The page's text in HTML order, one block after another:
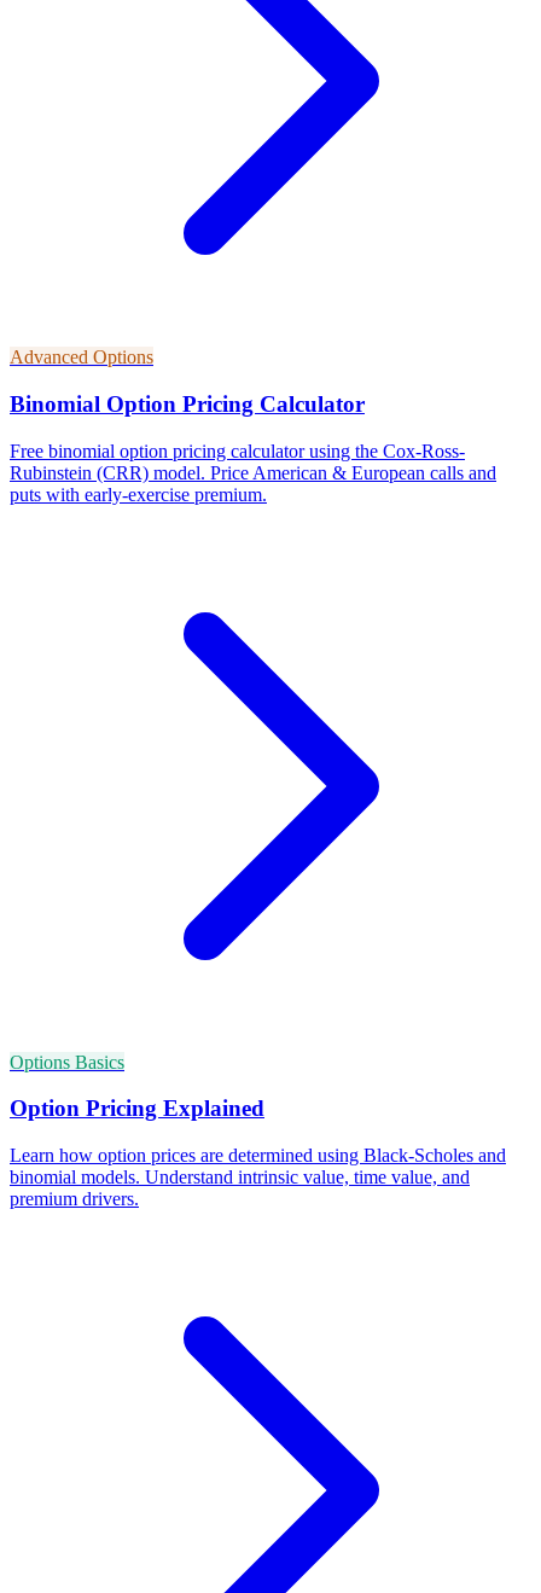
Advanced Options
Binomial Option Pricing Calculator
Free binomial option pricing calculator using the Cox-Ross-
Rubinstein (CRR) model. Price American & European calls and
puts with early-exercise premium.
Options Basics
Option Pricing Explained
Learn how option prices are determined using Black-Scholes and
binomial models. Understand intrinsic value, time value, and
premium drivers.